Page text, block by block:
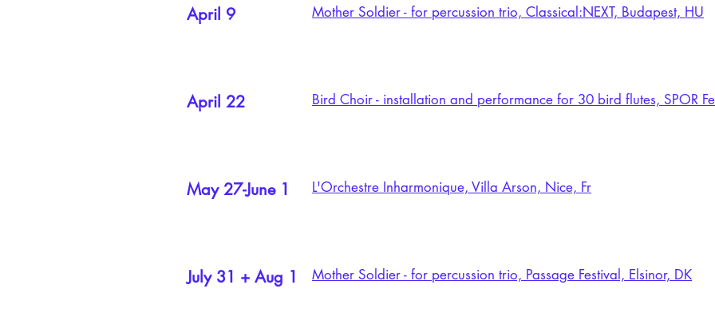
April 9 Mother Soldier - for percussion trio, Classical:NEXT, Budapest, HU
April 22 Bird Choir - installation and performance for 30 bird flutes, SPOR
May 27-June 1 L'Orchestre Inharmonique, Villa Arson, Nice, Fr
July 31 + Aug 1 Mother Soldier - for percussion trio, Passage Festival, Elsinor, DK